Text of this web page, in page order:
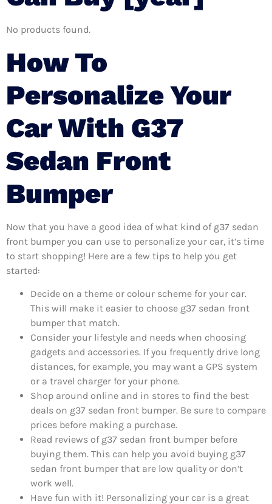
No products found.
How To
Personalize Your
Car With G37
Sedan Front
Bumper
Now that you have a good idea of what kind of g37 sedan
front bumper you can use to personalize your car, it’s time
to start shopping! Here are a few tips to help you get
started:
Decide on a theme or colour scheme for your car.
This will make it easier to choose g37 sedan front
bumper that match.
Consider your lifestyle and needs when choosing
gadgets and accessories. If you frequently drive long
distances, for example, you may want a GPS system
or a travel charger for your phone.
Shop around online and in stores to find the best
deals on g37 sedan front bumper. Be sure to compare
prices before making a purchase.
Read reviews of g37 sedan front bumper before
buying them. This can help you avoid buying g37
sedan front bumper that are low quality or don’t
work well.
Have fun with it! Personalizing your car is a great